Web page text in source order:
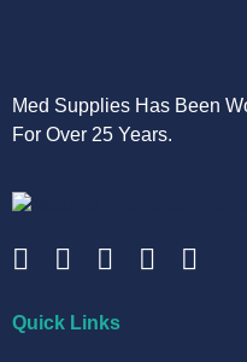
Med Supplies Has Been
For Over 25 Years.
Quick Links